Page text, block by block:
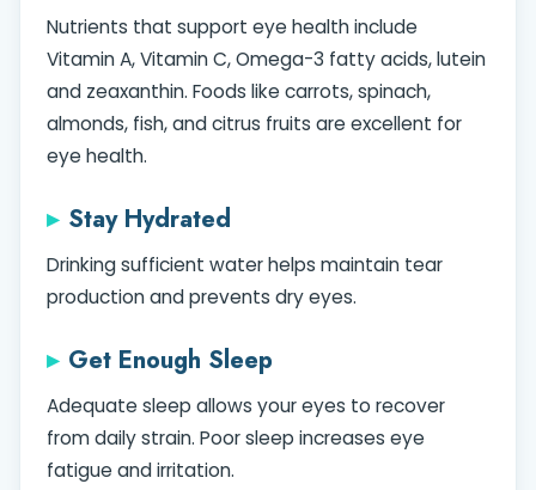
Nutrients that support eye health include
Vitamin A, Vitamin C, Omega-3 fatty acids, lutein
and zeaxanthin. Foods like carrots, spinach,
almonds, fish, and citrus fruits are excellent for
eye health.
Stay Hydrated
Drinking sufficient water helps maintain tear
production and prevents dry eyes.
Get Enough Sleep
Adequate sleep allows your eyes to recover
from daily strain. Poor sleep increases eye
fatigue and irritation.